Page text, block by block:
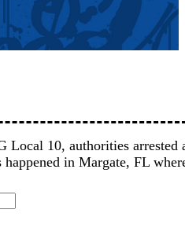
Local 10, authorities
happened in Margate, FL